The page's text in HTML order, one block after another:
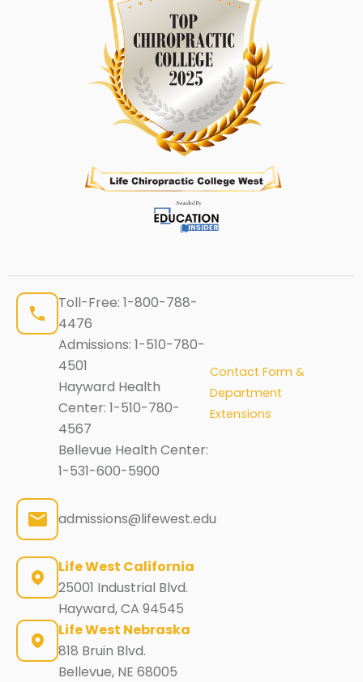
Toll-Free: 1-800-788-
4476
Admissions: 1-510-780-
4501
Hayward Health
Center: 1-510-780-
4567
Bellevue Health Center:
1-531-600-5900
Contact Form &
Department
Extensions
admissions@lifewest.edu
Life West California
25001 Industrial Blvd.
Hayward, CA 94545
Life West Nebraska
818 Bruin Blvd.
Bellevue, NE 68005